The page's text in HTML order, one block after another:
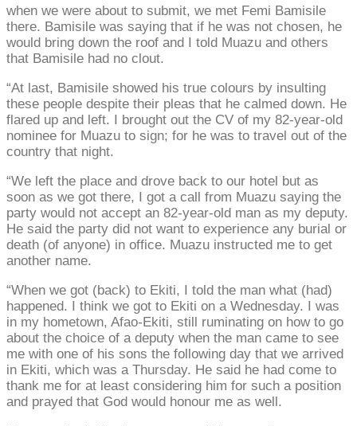
when we were about to submit, we met Femi Bamisile
there. Bamisile was saying that if he was not chosen, he
would bring down the roof and I told Muazu and others
that Bamisile had no clout.
“At last, Bamisile showed his true colours by insulting
these people despite their pleas that he calmed down. He
flared up and left. I brought out the CV of my 82-year-old
nominee for Muazu to sign; for he was to travel out of the
country that night.
“We left the place and drove back to our hotel but as
soon as we got there, I got a call from Muazu saying the
party would not accept an 82-year-old man as my deputy.
He said the party did not want to experience any burial or
death (of anyone) in office. Muazu instructed me to get
another name.
“When we got (back) to Ekiti, I told the man what (had)
happened. I think we got to Ekiti on a Wednesday. I was
in my hometown, Afao-Ekiti, still ruminating on how to go
about the choice of a deputy when the man came to see
me with one of his sons the following day that we arrived
in Ekiti, which was a Thursday. He said he had come to
thank me for at least considering him for such a position
and prayed that God would honour me as well.